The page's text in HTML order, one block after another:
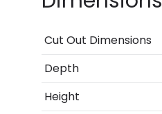
Cut Out Dimensions
Depth
Height